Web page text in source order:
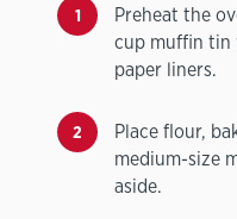
Preheat the
cup muffin tin
paper liners.
Place flour,
medium-size
aside.